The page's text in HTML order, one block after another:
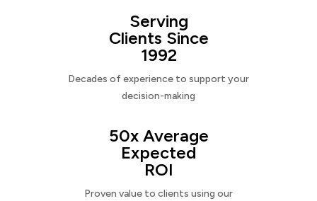
Serving
Clients Since
1992
Decades of experience to support your
decision-making
50x Average
Expected
ROI
Proven value to clients using our